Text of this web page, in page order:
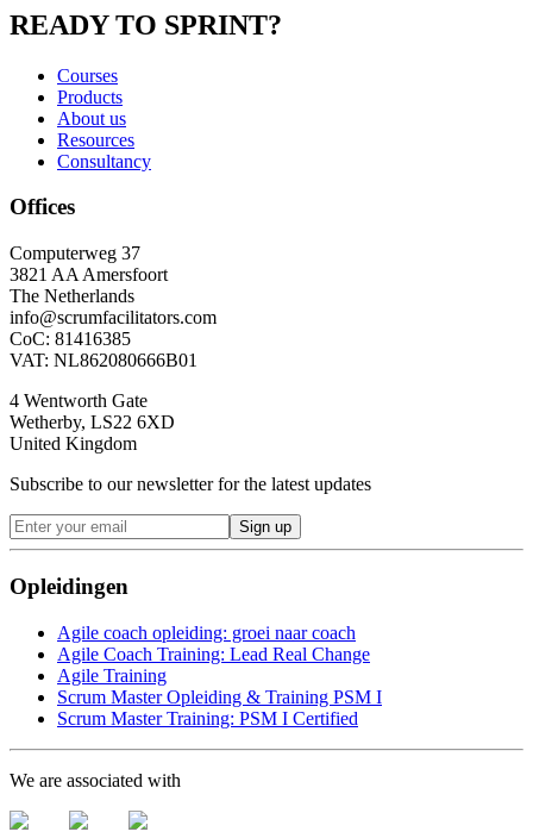
READY TO SPRINT?
Courses
Products
About us
Resources
Consultancy
Offices
Computerweg 37
3821 AA Amersfoort
The Netherlands
info@scrumfacilitators.com
CoC: 81416385
VAT: NL862080666B01
4 Wentworth Gate
Wetherby, LS22 6XD
United Kingdom
Subscribe to our newsletter for the latest updates
Sign up
Opleidingen
Agile coach opleiding: groei naar coach
Agile Coach Training: Lead Real Change
Agile Training
Scrum Master Opleiding & Training PSM I
Scrum Master Training: PSM I Certified
We are associated with